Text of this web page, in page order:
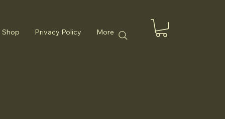
Shop Privacy Policy More